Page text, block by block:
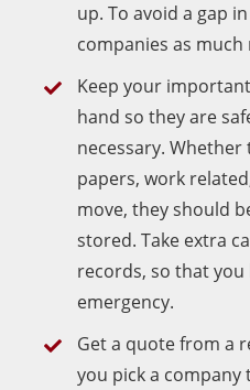
up. To avoid a gap
companies as much
Keep your
hand so they are
necessary.
papers, work
move, they should
stored. Take extra
records, so that you
emergency.
Get a quote from a
you pick a